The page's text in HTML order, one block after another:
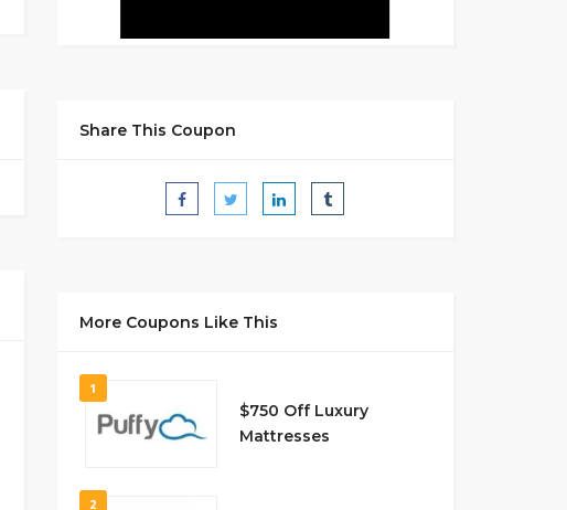
Share This Coupon
More Coupons Like This
1
$750 Off Luxury
Mattresses
2